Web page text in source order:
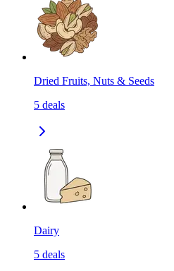
Dried Fruits, Nuts & Seeds
5 deals
Dairy
5 deals